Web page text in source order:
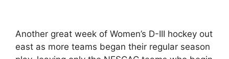
Another great week of Women’s D-III hockey out
east as more teams began their regular season